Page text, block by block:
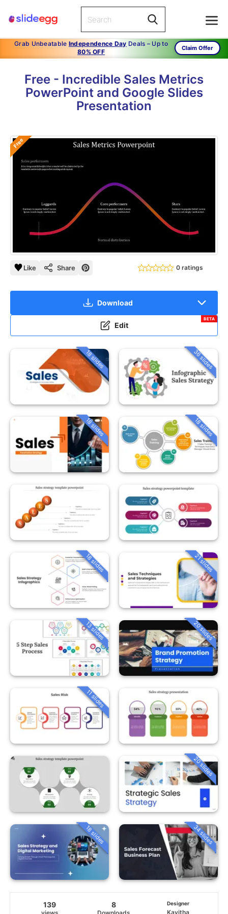
Grab Unbeatable Independence Day Deals – Up to
80% OFF
Claim Offer
Free - Incredible Sales Metrics
PowerPoint and Google Slides
Presentation
Free
Like Share 0 ratings
Download
Edit
BETA
18 slides 36 slides
18 slides 18 slides
18 slides 21 slides
13 slides 20 slides
11 slides
20 slides
18 slides 34 slides
139 8 Designer
Kavitha